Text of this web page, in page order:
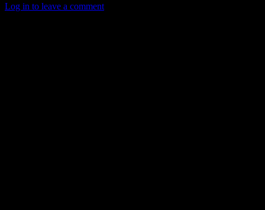
Log in to leave a comment